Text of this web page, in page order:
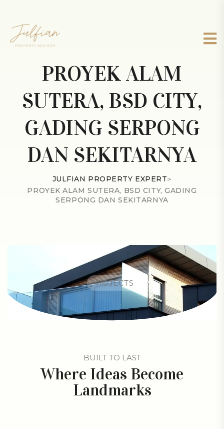
PROYEK ALAM
SUTERA, BSD CITY,
GADING SERPONG
DAN SEKITARNYA
JULFIAN PROPERTY EXPERT>
PROYEK ALAM SUTERA, BSD CITY, GADING
SERPONG DAN SEKITARNYA
PROJECTS
BUILT TO LAST
Where Ideas Become
Landmarks